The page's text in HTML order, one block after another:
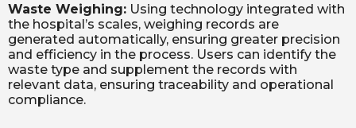
Waste Weighing: Using technology integrated with
the hospital’s scales, weighing records are
generated automatically, ensuring greater precision
and efficiency in the process. Users can identify the
waste type and supplement the records with
relevant data, ensuring traceability and operational
compliance.